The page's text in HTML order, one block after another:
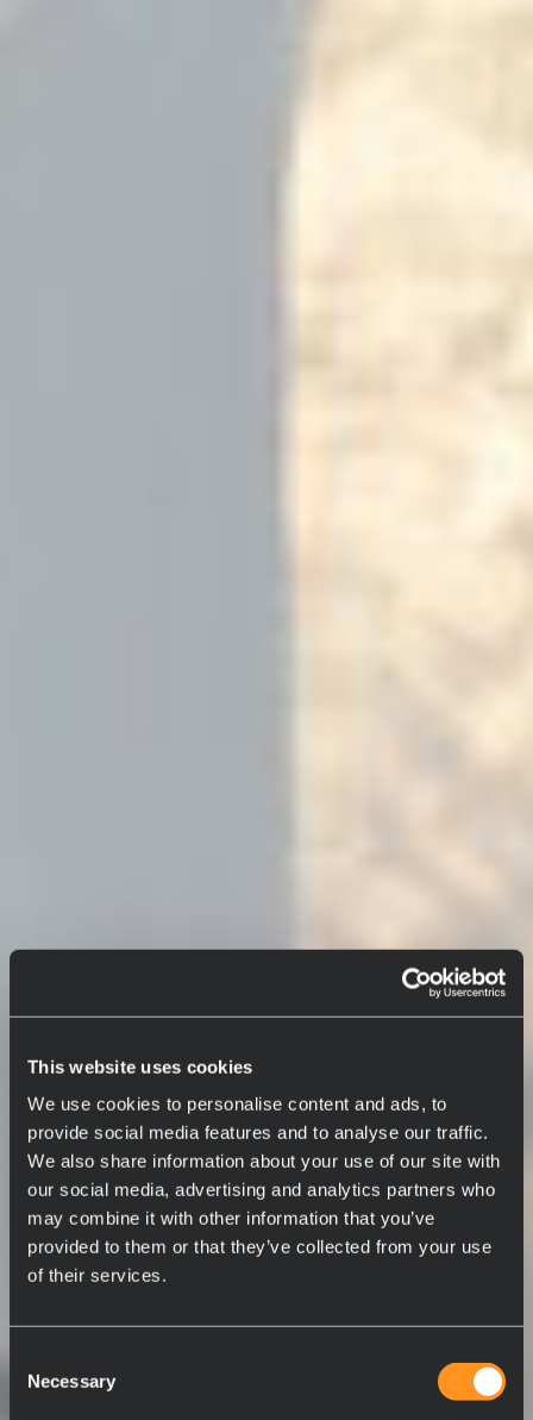
This website uses cookies
We use cookies to personalise content and ads, to
provide social media features and to analyse our traffic.
We also share information about your use of our site with
our social media, advertising and analytics partners who
may combine it with other information that you’ve
provided to them or that they’ve collected from your use
of their services.
Selection
Necessary